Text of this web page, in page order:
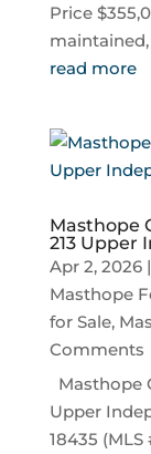
Price
read more
Masthope
213 Upper
Apr 2, 2026|
Masthope
for Sale,
Comments
Masthope
Upper
18435